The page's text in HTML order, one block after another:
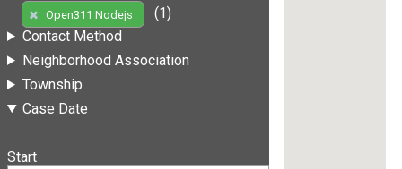
Open311 Nodejs
(1)
Contact Method
Neighborhood Association
Township
Case Date
Start